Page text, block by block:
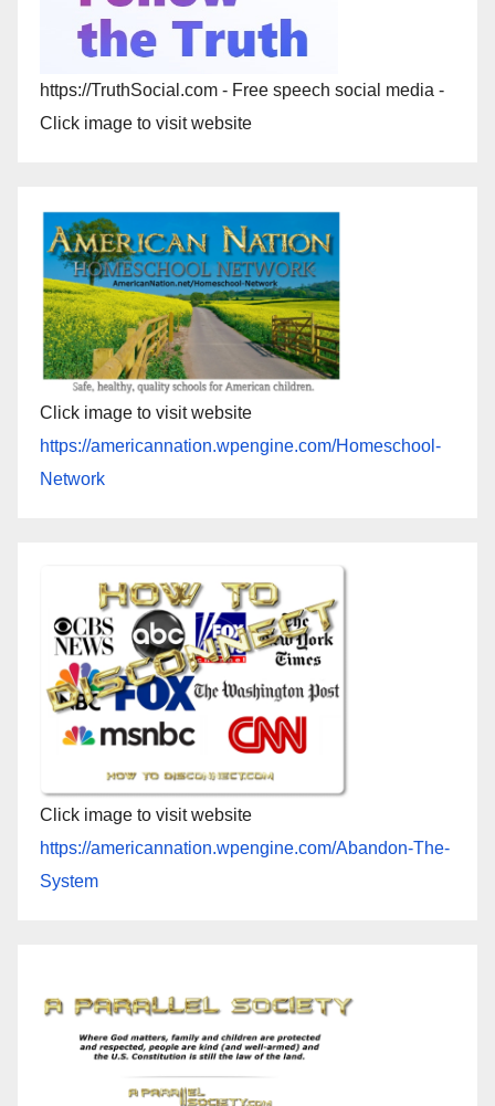
https://TruthSocial.com - Free speech social media -
Click image to visit website
Click image to visit website
https://americannation.wpengine.com/Homeschool-
Network
Click image to visit website
https://americannation.wpengine.com/Abandon-The-
System